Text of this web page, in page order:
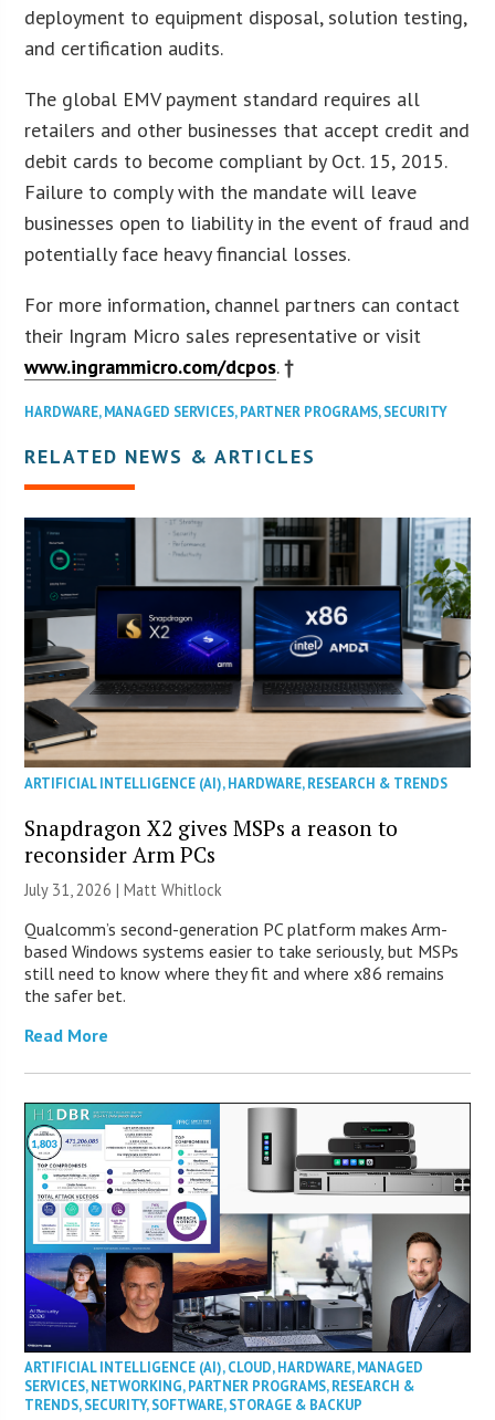
deployment to equipment disposal, solution testing,
and certification audits.
The global EMV payment standard requires all
retailers and other businesses that accept credit and
debit cards to become compliant by Oct. 15, 2015.
Failure to comply with the mandate will leave
businesses open to liability in the event of fraud and
potentially face heavy financial losses.
For more information, channel partners can contact
their Ingram Micro sales representative or visit
www.ingrammicro.com/dcpos.†
HARDWARE,MANAGED SERVICES,PARTNER PROGRAMS,SECURITY
RELATED NEWS & ARTICLES
ARTIFICIAL INTELLIGENCE (AI),HARDWARE,RESEARCH & TRENDS
Snapdragon X2 gives MSPs a reason to
reconsider Arm PCs
July 31, 2026 |Matt Whitlock
Qualcomm’s second-generation PC platform makes Arm-
based Windows systems easier to take seriously, but MSPs
still need to know where they fit and where x86 remains
the safer bet.
Read More
ARTIFICIAL INTELLIGENCE (AI),CLOUD,HARDWARE,MANAGED
SERVICES,NETWORKING,PARTNER PROGRAMS,RESEARCH &
TRENDS,SECURITY,SOFTWARE,STORAGE & BACKUP